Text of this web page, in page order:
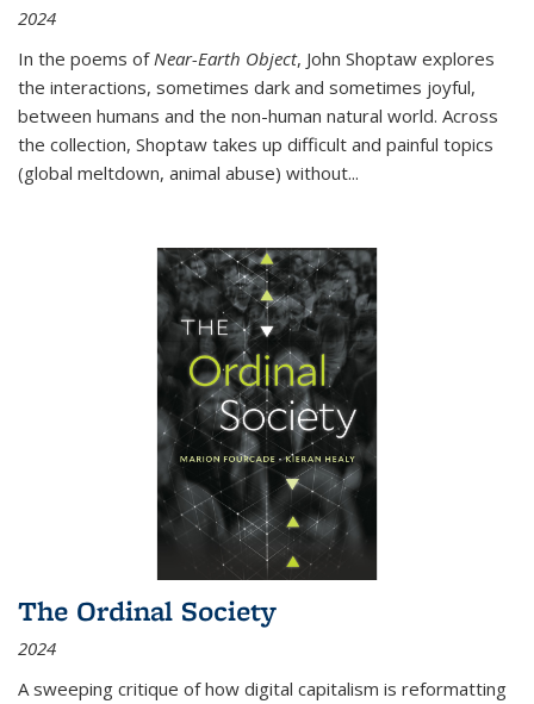
2024
In the poems of Near-Earth Object, John Shoptaw explores
the interactions, sometimes dark and sometimes joyful,
between humans and the non-human natural world. Across
the collection, Shoptaw takes up difficult and painful topics
(global meltdown, animal abuse) without...
The Ordinal Society
2024
A sweeping critique of how digital capitalism is reformatting